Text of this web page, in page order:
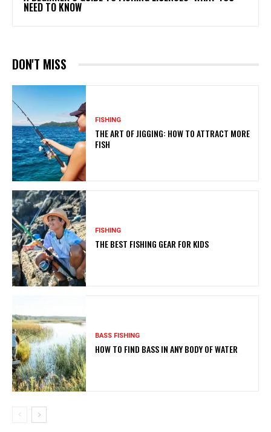
NEED TO KNOW
DON'T MISS
FISHING
THE ART OF JIGGING: HOW TO ATTRACT MORE
FISH
FISHING
THE BEST FISHING GEAR FOR KIDS
BASS FISHING
HOW TO FIND BASS IN ANY BODY OF WATER